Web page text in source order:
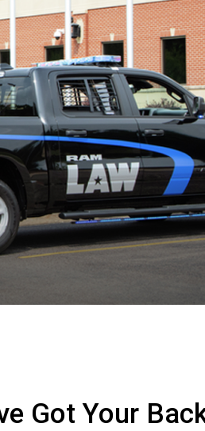
Got Your